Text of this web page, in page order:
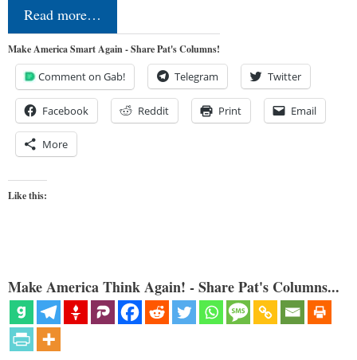
Read more…
Make America Smart Again - Share Pat's Columns!
Comment on Gab! Telegram Twitter
Facebook Reddit Print Email
More
Like this:
Make America Think Again! - Share Pat's Columns...